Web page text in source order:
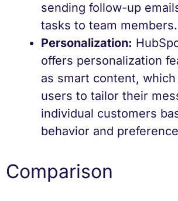
sending follow-up
tasks to team members.
Personalization:
offers personalization
as smart content,
users to tailor their
individual customers
behavior and
Comparison